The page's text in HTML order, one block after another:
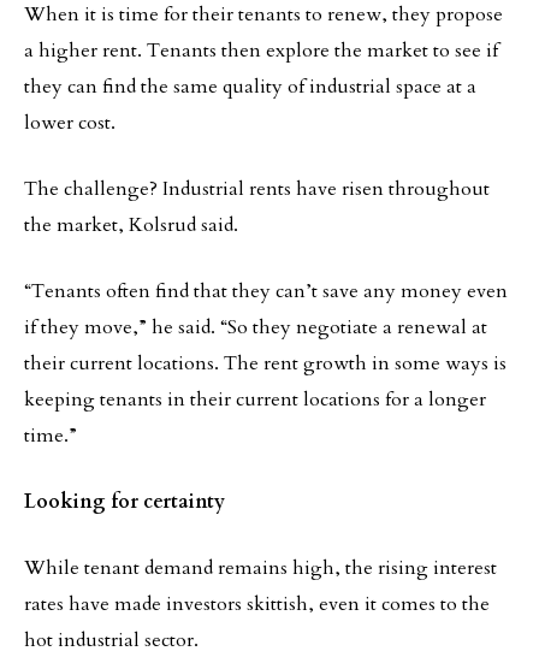
When it is time for their tenants to renew, they propose
a higher rent. Tenants then explore the market to see if
they can find the same quality of industrial space at a
lower cost.
The challenge? Industrial rents have risen throughout
the market, Kolsrud said.
“Tenants often find that they can’t save any money even
if they move,” he said. “So they negotiate a renewal at
their current locations. The rent growth in some ways is
keeping tenants in their current locations for a longer
time.”
Looking for certainty
While tenant demand remains high, the rising interest
rates have made investors skittish, even it comes to the
hot industrial sector.